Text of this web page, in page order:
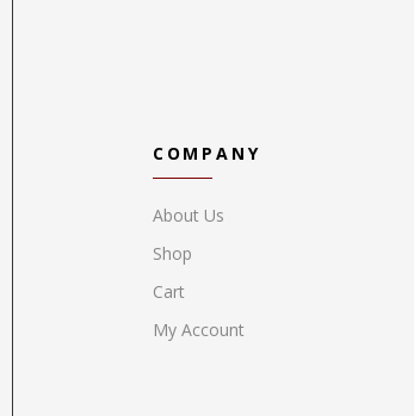
COMPANY
About Us
Shop
Cart
My Account